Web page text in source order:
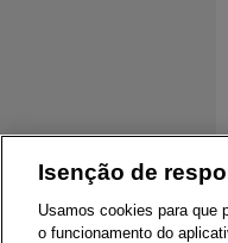
Isenção de
Usamos cookies para que
o funcionamento do